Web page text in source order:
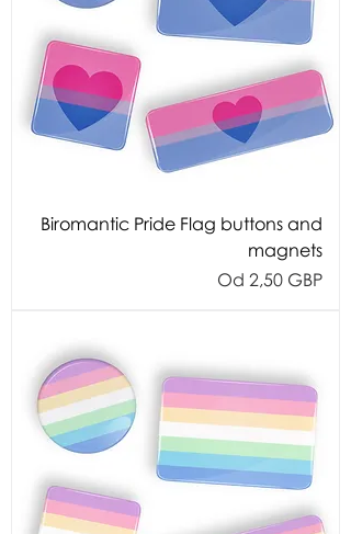
Biromantic Pride Flag buttons and
magnets
Od 2,50 GBP
Cijena s